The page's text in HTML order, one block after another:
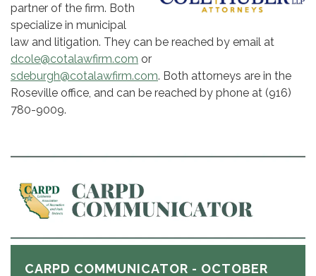
partner of the firm. Both
specialize in municipal
law and litigation. They can be reached by email at
dcole@cotalawfirm.com or
sdeburgh@cotalawfirm.com. Both attorneys are in the
Roseville office, and can be reached by phone at (916)
780-9009.
CARPD COMMUNICATOR - OCTOBER